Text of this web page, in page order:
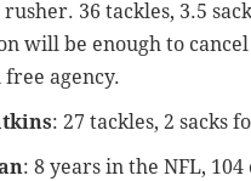
36 tackles, 3.5
will be enough to
free agency.
: 27 tackles, 2 sacks
: 8 years in the NFL, 104